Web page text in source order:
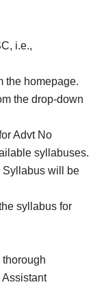
i.e.,
the homepage.
the drop-down
Advt No
syllabuses.
Syllabus will be
syllabus for
thorough
Assistant